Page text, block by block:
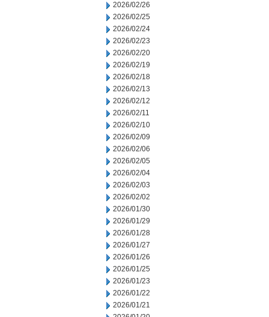
2026/02/26
2026/02/25
2026/02/24
2026/02/23
2026/02/20
2026/02/19
2026/02/18
2026/02/13
2026/02/12
2026/02/11
2026/02/10
2026/02/09
2026/02/06
2026/02/05
2026/02/04
2026/02/03
2026/02/02
2026/01/30
2026/01/29
2026/01/28
2026/01/27
2026/01/26
2026/01/25
2026/01/23
2026/01/22
2026/01/21